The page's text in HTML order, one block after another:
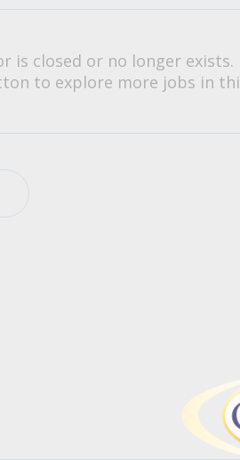
is closed or no longer exists.
to explore more jobs in